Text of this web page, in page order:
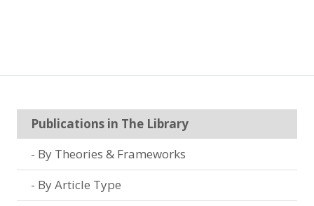
Publications in The Library
By Theories & Frameworks
By Article Type